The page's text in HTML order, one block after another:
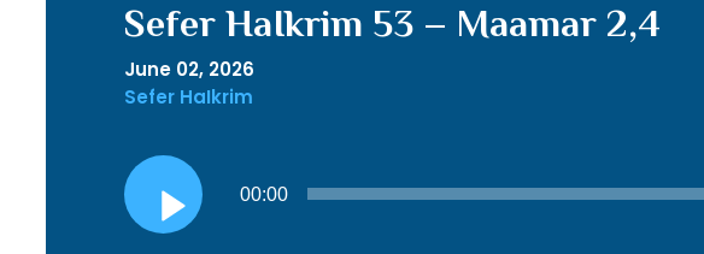
Sefer HaIkrim 53 – Maamar 2,4
June 02, 2026
Sefer HaIkrim
Audio
Player
00:00